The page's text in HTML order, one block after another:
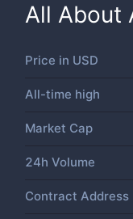
All About
Price in USD
All-time high
Market Cap
24h Volume
Contract Address